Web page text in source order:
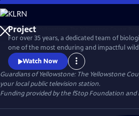
Skip
to
Main
Content
Guardians of Yellowstone: The
Project
For over 35 years, a dedicated team of
one of the most enduring and impactful
America. This film takes viewers deep into
Yellowstone National Park to reveal the
stealthy apex predators whose presence is
balance of the ecosystem.
Watch Now
Guardians of Yellowstone: The Yellowstone
your local public television station.
Funding provided by the fStop Foundation and